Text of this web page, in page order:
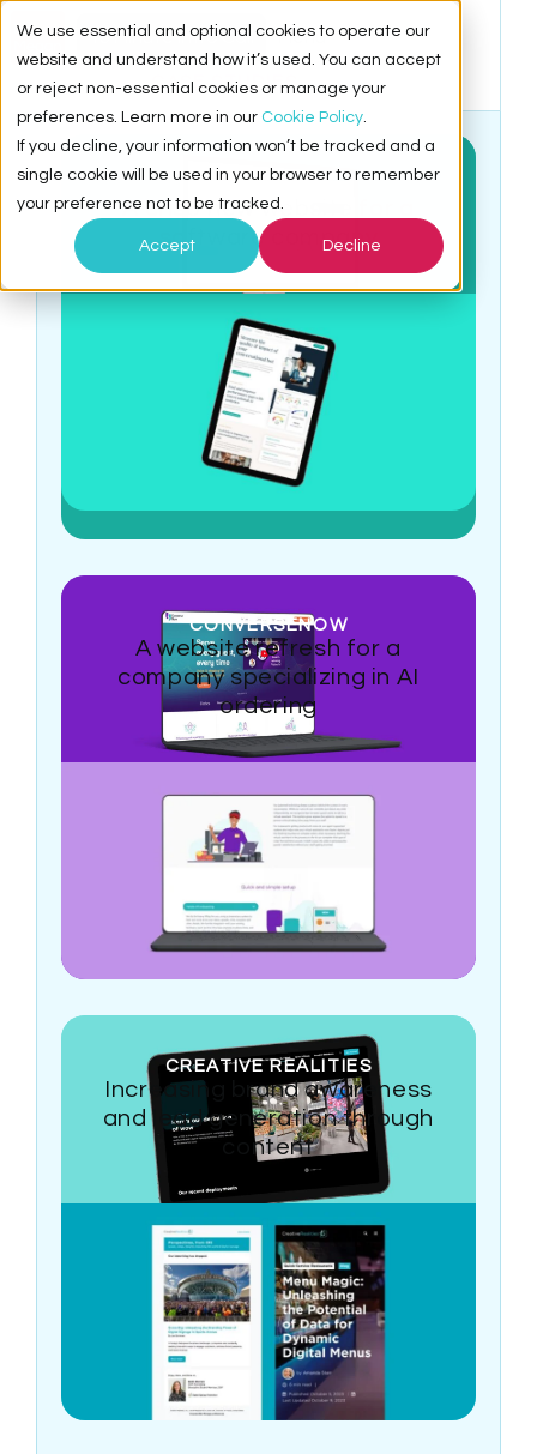
We use essential and optional cookies to operate our
website and understand how it’s used. You can accept
or reject non-essential cookies or manage your
preferences. Learn more in our Cookie Policy.
If you decline, your information won’t be tracked and a
single cookie will be used in your browser to remember
your preference not to be tracked.
Accept Decline
15 Minute Intro Call Menu
CASE STUDIES
WYSDOM
A crisp new website for a
software company
CONVERSENOW
A website refresh for a
company specializing in AI
ordering
CREATIVE REALITIES
Increasing brand awareness
and lead generation through
content